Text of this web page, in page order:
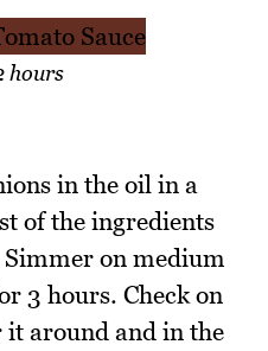
hours
in the oil in a
of the ingredients
on medium
3 hours. Check on
around and in the